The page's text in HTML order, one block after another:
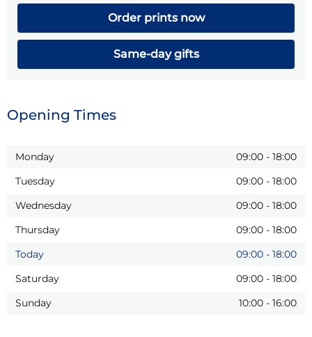
Order prints now
Same-day gifts
Opening Times
Monday 09:00 - 18:00
Tuesday
09:00 - 18:00
Wednesday
09:00 - 18:00
Thursday
09:00 - 18:00
Today
09:00 - 18:00
Saturday
09:00 - 18:00
Sunday
10:00 - 16:00